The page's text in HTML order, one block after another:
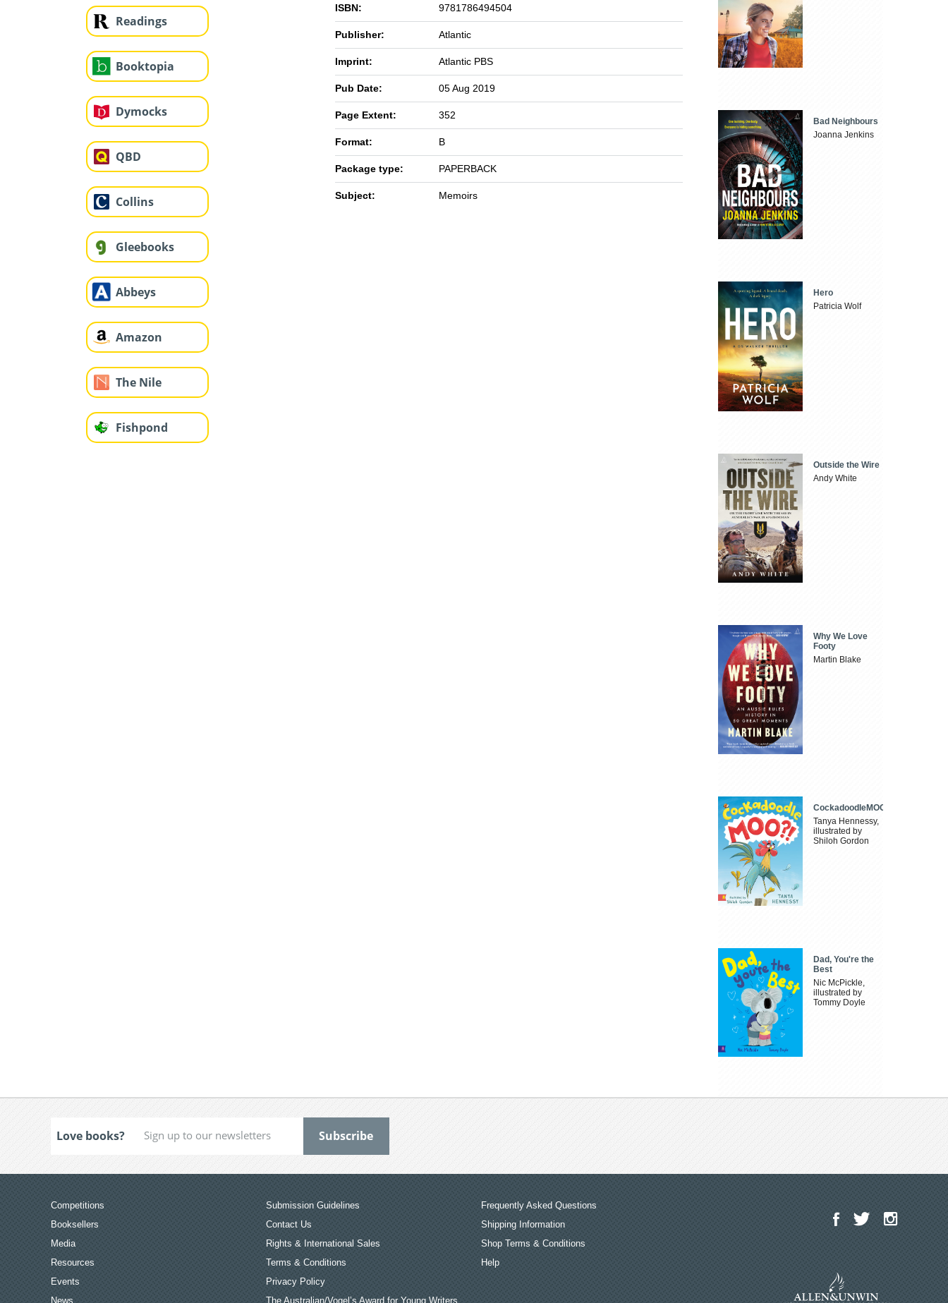
Readings
Booktopia
Dymocks
QBD
Collins
Gleebooks
Abbeys
Amazon
The Nile
Fishpond
ISBN: 9781786494504
Publisher: Atlantic
Imprint: Atlantic PBS
Pub Date: 05 Aug 2019
Page Extent: 352
Format: B
Package type: PAPERBACK
Subject: Memoirs
Bad Neighbours
Joanna Jenkins
Hero
Patricia Wolf
Outside the Wire
Andy White
Why We Love
Footy
Martin Blake
CockadoodleMOO
Tanya Hennessy,
illustrated by
Shiloh Gordon
Dad, You're the
Best
Nic McPickle,
illustrated by
Tommy Doyle
Love books?
Competitions
Booksellers
Media
Resources
Events
News
Submission Guidelines
Contact Us
Rights & International Sales
Terms & Conditions
Privacy Policy
The Australian/Vogel’s Award for Young Writers
Frequently Asked Questions
Shipping Information
Shop Terms & Conditions
Help